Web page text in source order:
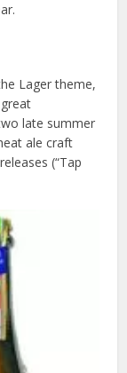
Lager theme,
late summer
ale craft
(“Tap